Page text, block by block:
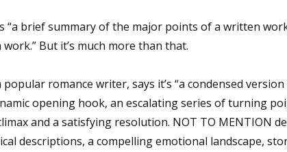
“a brief summary of the major points of a written
But it’s much more than that.
popular romance writer, says it’s “a condensed
opening hook, an escalating series of turning
and a satisfying resolution. NOT TO MENTION
descriptions, a compelling emotional landscape,